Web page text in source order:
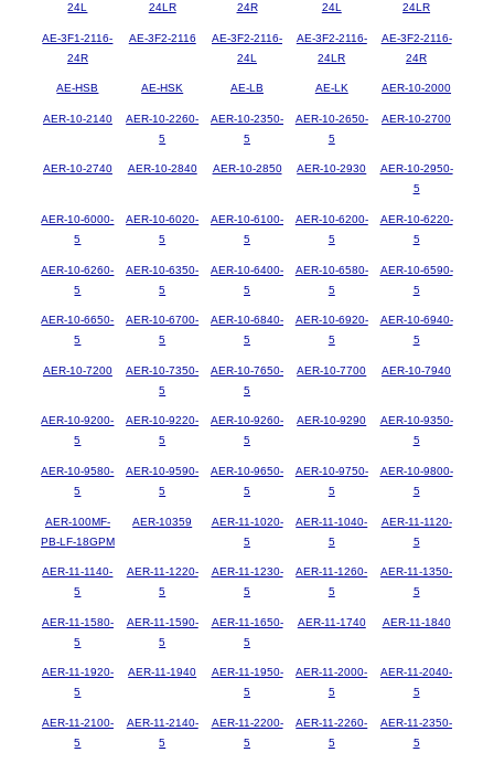
24L
24LR
24R
24L
24LR
AE-3F1-2116-
24R
AE-3F2-2116
AE-3F2-2116-
24L
AE-3F2-2116-
24LR
AE-3F2-2116-
24R
AE-HSB AE-HSK AE-LB AE-LK AER-10-2000
AER-10-2140
AER-10-2260-
5
AER-10-2350-
5
AER-10-2650-
5
AER-10-2700
AER-10-2740 AER-10-2840 AER-10-2850 AER-10-2930
AER-10-2950-
5
AER-10-6000-
5
AER-10-6020-
5
AER-10-6100-
5
AER-10-6200-
5
AER-10-6220-
5
AER-10-6260-
5
AER-10-6350-
5
AER-10-6400-
5
AER-10-6580-
5
AER-10-6590-
5
AER-10-6650-
5
AER-10-6700-
5
AER-10-6840-
5
AER-10-6920-
5
AER-10-6940-
5
AER-10-7200
AER-10-7350-
5
AER-10-7650-
5
AER-10-7700 AER-10-7940
AER-10-9200-
5
AER-10-9220-
5
AER-10-9260-
5
AER-10-9290
AER-10-9350-
5
AER-10-9580-
5
AER-10-9590-
5
AER-10-9650-
5
AER-10-9750-
5
AER-10-9800-
5
AER-100MF-
PB-LF-18GPM
AER-10359
AER-11-1020-
5
AER-11-1040-
5
AER-11-1120-
5
AER-11-1140-
5
AER-11-1220-
5
AER-11-1230-
5
AER-11-1260-
5
AER-11-1350-
5
AER-11-1580-
5
AER-11-1590-
5
AER-11-1650-
5
AER-11-1740 AER-11-1840
AER-11-1920-
5
AER-11-1940
AER-11-1950-
5
AER-11-2000-
5
AER-11-2040-
5
AER-11-2100-
5
AER-11-2140-
5
AER-11-2200-
5
AER-11-2260-
5
AER-11-2350-
5